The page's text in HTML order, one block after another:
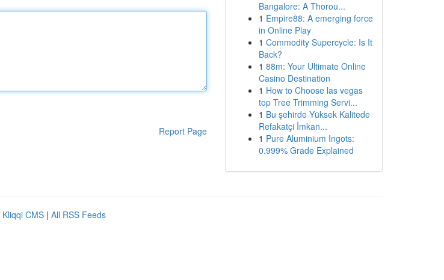
Report Page
Bangalore: A Thorou...
1 Empire88: A emerging force
in Online Play
1 Commodity Supercycle: Is It
Back?
1 88m: Your Ultimate Online
Casino Destination
1 How to Choose las vegas
top Tree Trimming Servi...
1 Bu şehirde Yüksek Kalitede
Refakatçi İmkan...
1 Pure Aluminium Ingots:
0.999% Grade Explained
Kliqqi CMS | All RSS Feeds